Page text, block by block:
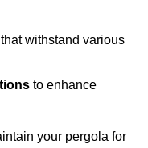
that withstand various
to enhance
your pergola for